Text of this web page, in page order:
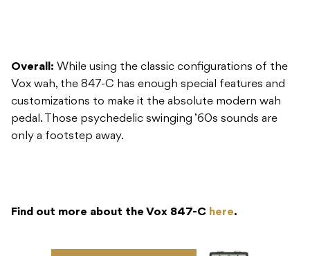
Overall: While using the classic configurations of the
Vox wah, the 847-C has enough special features and
customizations to make it the absolute modern wah
pedal. Those psychedelic swinging ’60s sounds are
only a footstep away.
Find out more about the Vox 847-C here.